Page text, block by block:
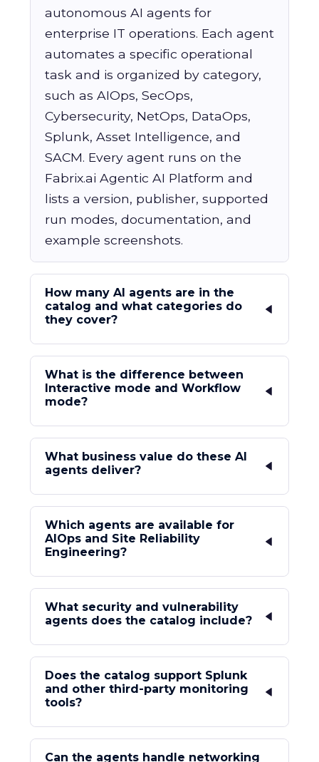
autonomous AI agents for
enterprise IT operations. Each agent
automates a specific operational
task and is organized by category,
such as AIOps, SecOps,
Cybersecurity, NetOps, DataOps,
Splunk, Asset Intelligence, and
SACM. Every agent runs on the
Fabrix.ai Agentic AI Platform and
lists a version, publisher, supported
run modes, documentation, and
example screenshots.
How many AI agents are in the
catalog and what categories do
they cover?
What is the difference between
Interactive mode and Workflow
mode?
What business value do these AI
agents deliver?
Which agents are available for
AIOps and Site Reliability
Engineering?
What security and vulnerability
agents does the catalog include?
Does the catalog support Splunk
and other third-party monitoring
tools?
Can the agents handle networking